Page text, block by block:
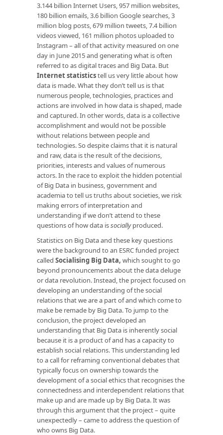
3.144 billion Internet Users, 957 million websites,
180 billion emails, 3.6 billion Google searches, 3
million blog posts, 679 million tweets, 7.4 billion
videos viewed, 161 million photos uploaded to
Instagram – all of that activity measured on one
day in June 2015 and generating what is often
referred to as digital traces and Big Data. But
Internet statisticstell us very little about how
data is made. What they don’t tell us is that
numerous people, technologies, practices and
actions are involved in how data is shaped, made
and captured. In other words, data is a collective
accomplishment and would not be possible
without relations between people and
technologies. So despite claims that it is natural
and raw, data is the result of the decisions,
priorities, interests and values of numerous
actors. In the race to exploit the hidden potential
of Big Data in business, government and
academia to tell us truths about societies, we risk
making errors of interpretation and
understanding if we don’t attend to these
questions of how data issociallyproduced.
Statistics on Big Data and these key questions
were the background to an ESRC funded project
called Socialising Big Data, which sought to go
beyond pronouncements about the data deluge
or data revolution. Instead, the project focused on
developing an understanding of the social
relations that we are a part of and which come to
make be remade by Big Data. To jump to the
conclusion, the project developed an
understanding that Big Data is inherently social
because it is a product of and has a capacity to
establish social relations. This understanding led
to a call for reframing conventional debates that
typically focus on ownership towards the
development of a social ethics that recognises the
connectedness and interdependent relations that
make up and are made up by Big Data. It was
through this argument that the project – quite
unexpectedly – came to address the question of
who owns Big Data.